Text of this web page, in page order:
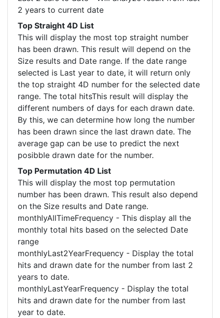
2 years to current date
Top Straight 4D List
This will display the most top straight number
has been drawn. This result will depend on the
Size results and Date range. If the date range
selected is Last year to date, it will return only
the top straight 4D number for the selected date
range. The total hitsThis result will display the
different numbers of days for each drawn date.
By this, we can determine how long the number
has been drawn since the last drawn date. The
average gap can be use to predict the next
posibble drawn date for the number.
Top Permutation 4D List
This will display the most top permutation
number has been drawn. This result also depend
on the Size results and Date range.
monthlyAllTimeFrequency - This display all the
monthly total hits based on the selected Date
range
monthlyLast2YearFrequency - Display the total
hits and drawn date for the number from last 2
years to date.
monthlyLastYearFrequency - Display the total
hits and drawn date for the number from last
year to date.